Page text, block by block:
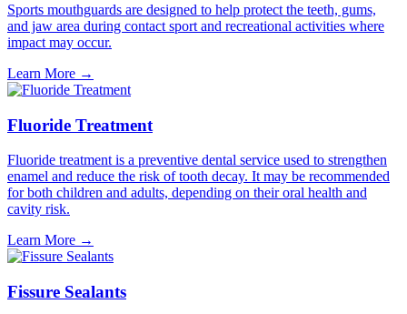
Sports mouthguards are designed to help protect the teeth, gums,
and jaw area during contact sport and recreational activities where
impact may occur.
Learn More →
Fluoride Treatment
Fluoride treatment is a preventive dental service used to strengthen
enamel and reduce the risk of tooth decay. It may be recommended
for both children and adults, depending on their oral health and
cavity risk.
Learn More →
Fissure Sealants